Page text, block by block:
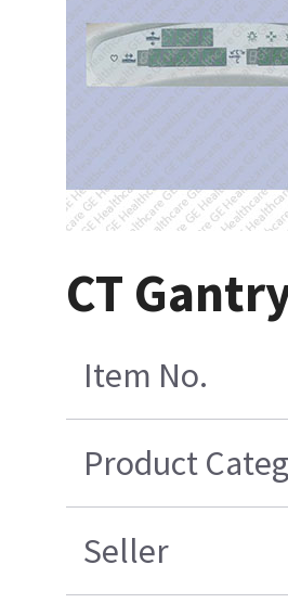
CT
Item No.
Product
Seller